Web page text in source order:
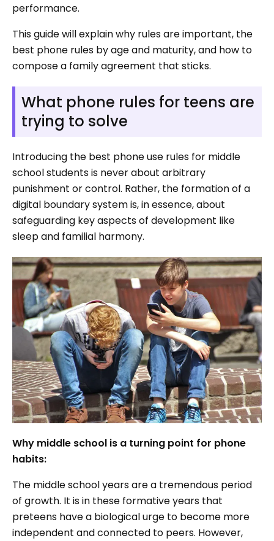
performance.
This guide will explain why rules are important, the
best phone rules by age and maturity, and how to
compose a family agreement that sticks.
What phone rules for teens are
trying to solve
Introducing the best phone use rules for middle
school students is never about arbitrary
punishment or control. Rather, the formation of a
digital boundary system is, in essence, about
safeguarding key aspects of development like
sleep and familial harmony.
Why middle school is a turning point for phone
habits:
The middle school years are a tremendous period
of growth. It is in these formative years that
preteens have a biological urge to become more
independent and connected to peers. However,